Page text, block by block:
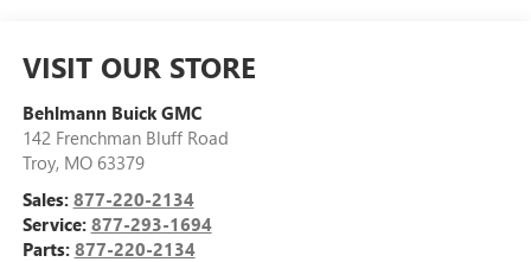
VISIT OUR STORE
Behlmann Buick GMC
142 Frenchman Bluff Road
Troy, MO 63379
Sales: 877-220-2134
Service: 877-293-1694
Parts: 877-220-2134